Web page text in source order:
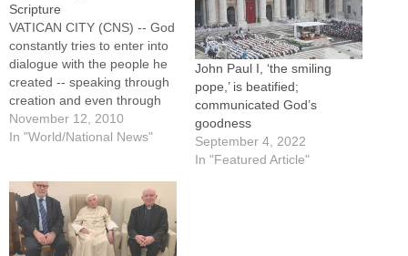
Scripture
VATICAN CITY (CNS) -- God
constantly tries to enter into
dialogue with the people he
created -- speaking through
creation and even through
silence, but mainly in the
church through the Bible and
his apostolic exhortation,
"Verbum Domini" ("The Word
of…
November 12, 2010
In "World/National News"
John Paul I, ‘the smiling
pope,’ is beatified;
communicated God’s
goodness
September 4, 2022
In "Featured Article"